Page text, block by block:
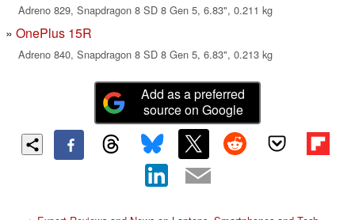
Adreno 829, Snapdragon 8 SD 8 Gen 5, 6.83", 0.211 kg
OnePlus 15R
Adreno 840, Snapdragon 8 SD 8 Gen 5, 6.83", 0.213 kg
Add as a preferred
source on Google